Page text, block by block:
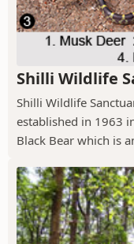
Shilli Wildlife
Shilli Wildlife
established in 1963
Black Bear which is